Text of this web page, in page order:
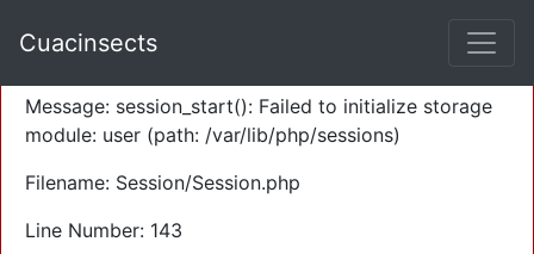
Severity: Warning
Message: session_start(): Failed to initialize storage
module: user (path: /var/lib/php/sessions)
Filename: Session/Session.php
Line Number: 143
Cuacinsects